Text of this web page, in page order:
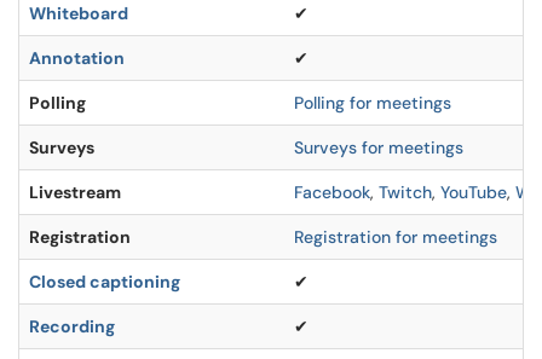
Whiteboard ✔
Annotation ✔
Polling Polling for meetings
Surveys Surveys for meetings
Livestream Facebook, Twitch, YouTube,
Registration Registration for meetings
Closed captioning ✔
Recording ✔